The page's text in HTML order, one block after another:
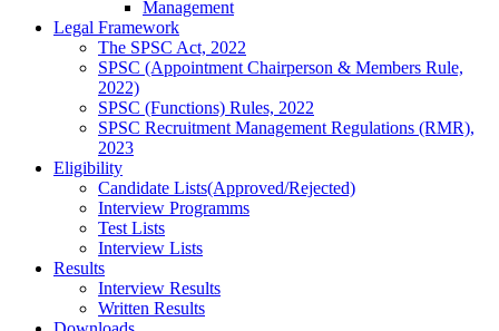
Management
Legal Framework
The SPSC Act, 2022
SPSC (Appointment Chairperson & Members Rule,
2022)
SPSC (Functions) Rules, 2022
SPSC Recruitment Management Regulations (RMR),
2023
Eligibility
Candidate Lists(Approved/Rejected)
Interview Programms
Test Lists
Interview Lists
Results
Interview Results
Written Results